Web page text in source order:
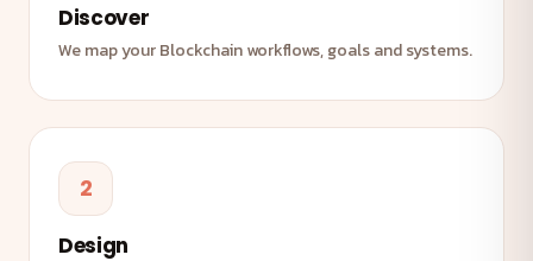
Discover
We map your Blockchain workflows, goals and systems.
2
Design